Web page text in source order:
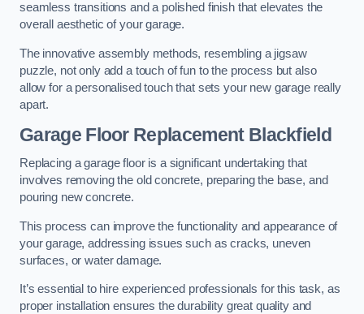
seamless transitions and a polished finish that elevates the
overall aesthetic of your garage.
The innovative assembly methods, resembling a jigsaw
puzzle, not only add a touch of fun to the process but also
allow for a personalised touch that sets your new garage really
apart.
Garage Floor Replacement Blackfield
Replacing a garage floor is a significant undertaking that
involves removing the old concrete, preparing the base, and
pouring new concrete.
This process can improve the functionality and appearance of
your garage, addressing issues such as cracks, uneven
surfaces, or water damage.
It’s essential to hire experienced professionals for this task, as
proper installation ensures the durability great quality and